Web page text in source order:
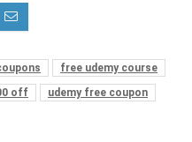
free udemy course
off
udemy free coupon